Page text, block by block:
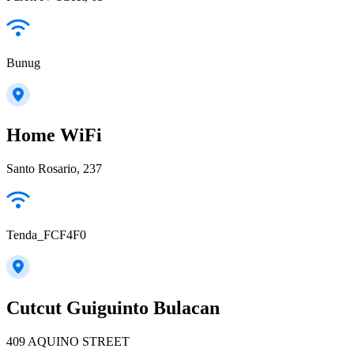
Bunug
Home WiFi
Santo Rosario, 237
Tenda_FCF4F0
Cutcut Guiguinto Bulacan
409 AQUINO STREET